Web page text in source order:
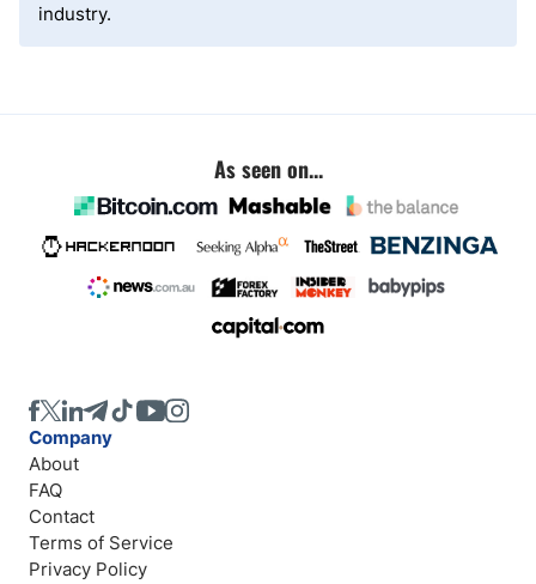
industry.
As seen on...
Company
About
FAQ
Contact
Terms of Service
Privacy Policy